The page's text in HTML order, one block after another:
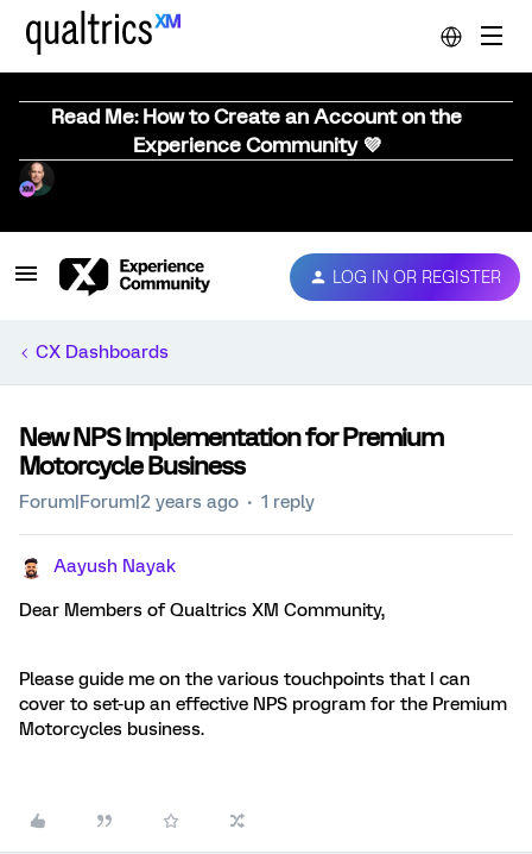
Read Me: How to Create an Account on the
Experience Community 💜
LOG IN OR REGISTER
CX Dashboards
New NPS Implementation for Premium
Motorcycle Business
Forum|Forum|2 years ago 1 reply
Aayush Nayak
Dear Members of Qualtrics XM Community,
Please guide me on the various touchpoints that I can
cover to set-up an effective NPS program for the Premium
Motorcycles business.